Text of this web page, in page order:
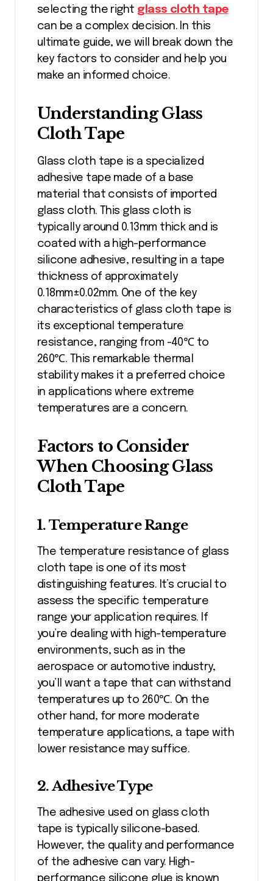
selecting the right glass cloth tape
can be a complex decision. In this
ultimate guide, we will break down the
key factors to consider and help you
make an informed choice.
Understanding Glass
Cloth Tape
Glass cloth tape is a specialized
adhesive tape made of a base
material that consists of imported
glass cloth. This glass cloth is
typically around 0.13mm thick and is
coated with a high-performance
silicone adhesive, resulting in a tape
thickness of approximately
0.18mm±0.02mm. One of the key
characteristics of glass cloth tape is
its exceptional temperature
resistance, ranging from -40℃ to
260℃. This remarkable thermal
stability makes it a preferred choice
in applications where extreme
temperatures are a concern.
Factors to Consider
When Choosing Glass
Cloth Tape
1. Temperature Range
The temperature resistance of glass
cloth tape is one of its most
distinguishing features. It’s crucial to
assess the specific temperature
range your application requires. If
you’re dealing with high-temperature
environments, such as in the
aerospace or automotive industry,
you’ll want a tape that can withstand
temperatures up to 260℃. On the
other hand, for more moderate
temperature applications, a tape with
lower resistance may suffice.
2. Adhesive Type
The adhesive used on glass cloth
tape is typically silicone-based.
However, the quality and performance
of the adhesive can vary. High-
performance silicone glue is known